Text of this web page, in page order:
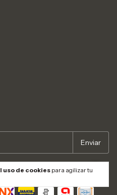
uso de cookiespara agilizar tu